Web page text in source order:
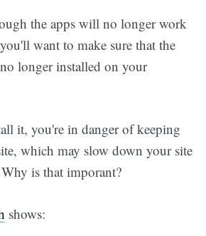
the apps will no longer work
want to make sure that the
longer installed on your
it, you're in danger of keeping
which may slow down your site
is that imporant?
shows: